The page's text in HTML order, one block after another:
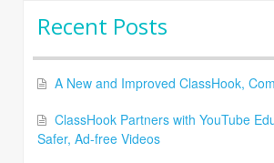
Recent Posts
A New and Improved ClassHook,
ClassHook Partners with YouTube
Safer, Ad-free Videos